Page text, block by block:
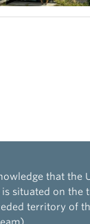
that the
is situated on the
territory of